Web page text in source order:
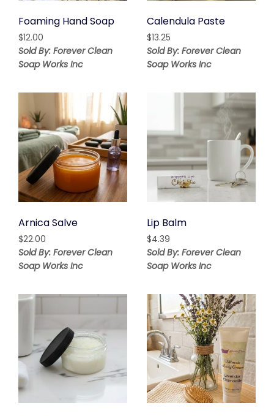
Foaming Hand Soap
$12.00
Sold By: Forever Clean
Soap Works Inc
Calendula Paste
$13.25
Sold By: Forever Clean
Soap Works Inc
Arnica Salve
$22.00
Sold By: Forever Clean
Soap Works Inc
Lip Balm
$4.39
Sold By: Forever Clean
Soap Works Inc